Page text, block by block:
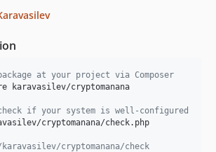
at your project via Composer
karavasilev/cryptomanana
if your system is well-configured
cryptomanana/check.php
cryptomanana/check